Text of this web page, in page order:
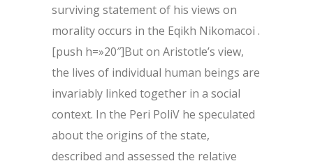
surviving statement of his views on
morality occurs in the Eqikh Nikomacoi .
[push h=»20″]But on Aristotle’s view,
the lives of individual human beings are
invariably linked together in a social
context. In the Peri PoliV he speculated
about the origins of the state,
described and assessed the relative